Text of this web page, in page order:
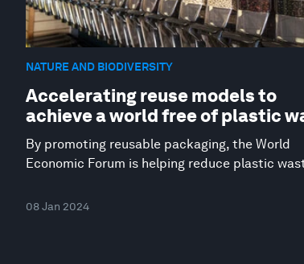
NATURE AND BIODIVERSITY
Accelerating reuse models to
achieve a world free of plastic
By promoting reusable packaging, the World
Economic Forum is helping reduce plastic
08 Jan 2024